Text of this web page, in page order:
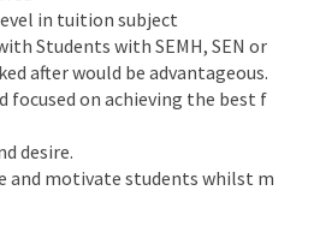
in tuition subject
Students with SEMH, SEN or
after would be advantageous.
focused on achieving the best f
desire.
and motivate students whilst m